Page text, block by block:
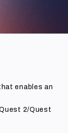
enables an
2/Quest